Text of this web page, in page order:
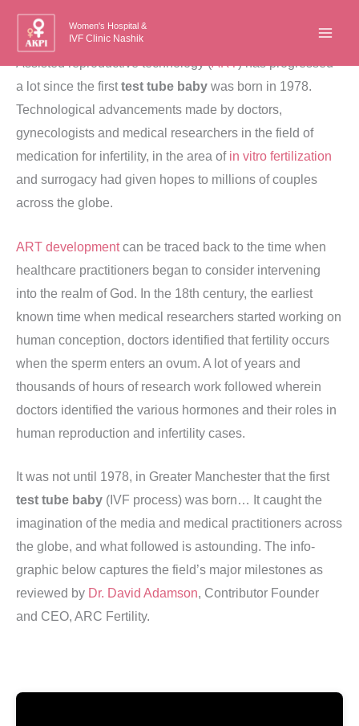
Skip
Women's Hospital &
IVF Clinic Nashik
Assisted reproductive technology (ART) has progressed
a lot since the firsttest tube baby was born in 1978.
Technological advancements made by doctors,
gynecologists and medical researchers in the field of
medication for infertility, in the area of in vitro fertilization
and surrogacy had given hopes to millions of couples
across the globe.
ART developmentcan be traced back to the time when
healthcare practitioners began to consider intervening
into the realm of God. In the 18th century, the earliest
known time when medical researchers started working on
human conception, doctors identified that fertility occurs
when the sperm enters an ovum. A lot of years and
thousands of hours of research work followed wherein
doctors identified the various hormones and their roles in
human reproduction and infertility cases.
It was not until 1978, in Greater Manchester that the first
test tube baby (IVF process) was born… It caught the
imagination of the media and medical practitioners across
the globe, and what followed is astounding. The info-
graphic below captures the field’s major milestones as
reviewed by Dr. David Adamson, Contributor Founder
and CEO, ARC Fertility.